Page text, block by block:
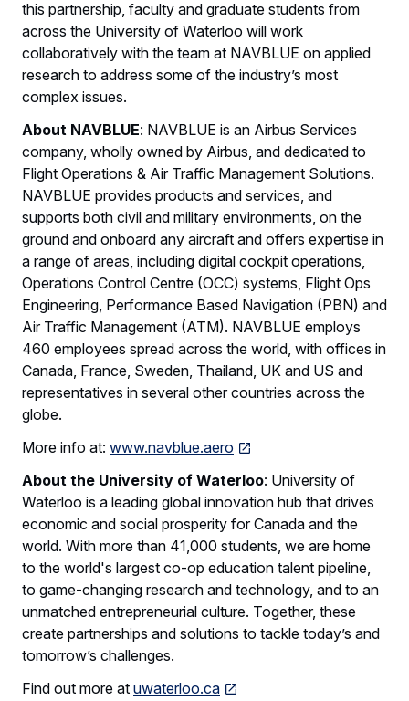
this partnership, faculty and graduate students from
across the University of Waterloo will work
collaboratively with the team at NAVBLUE on applied
research to address some of the industry’s most
complex issues.
About NAVBLUE: NAVBLUE is an Airbus Services
company, wholly owned by Airbus, and dedicated to
Flight Operations & Air Traffic Management Solutions.
NAVBLUE provides products and services, and
supports both civil and military environments, on the
ground and onboard any aircraft and offers expertise in
a range of areas, including digital cockpit operations,
Operations Control Centre (OCC) systems, Flight Ops
Engineering, Performance Based Navigation (PBN) and
Air Traffic Management (ATM). NAVBLUE employs
460 employees spread across the world, with offices in
Canada, France, Sweden, Thailand, UK and US and
representatives in several other countries across the
globe.
More info at: www.navblue.aero
About the University of Waterloo: University of
Waterloo is a leading global innovation hub that drives
economic and social prosperity for Canada and the
world. With more than 41,000 students, we are home
to the world's largest co-op education talent pipeline,
to game-changing research and technology, and to an
unmatched entrepreneurial culture. Together, these
create partnerships and solutions to tackle today’s and
tomorrow’s challenges.
Find out more at uwaterloo.ca